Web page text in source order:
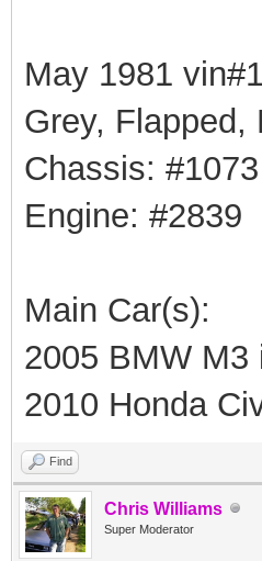
May 1981
Grey, Flapped,
Chassis: #1073
Engine: #2839
Main Car(s):
2005 BMW M3
2010 Honda
Find
Chris Williams
Super Moderator